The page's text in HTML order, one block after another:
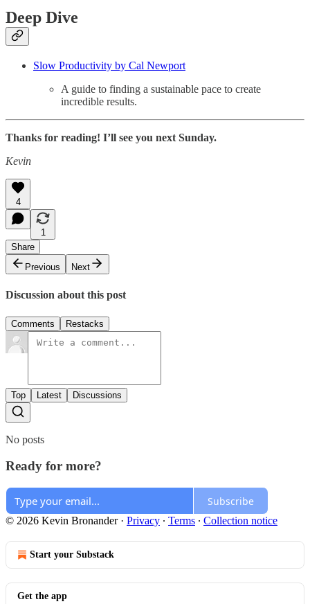
Deep Dive
Slow Productivity by Cal Newport
A guide to finding a sustainable pace to create
incredible results.
Thanks for reading! I’ll see you next Sunday.
Kevin
4
1
Share
Previous
Next
Discussion about this post
Comments Restacks
Top Latest Discussions
No posts
Ready for more?
Subscribe
© 2026 Kevin Bronander· Privacy ∙ Terms ∙ Collection notice
Start your Substack
Get the app